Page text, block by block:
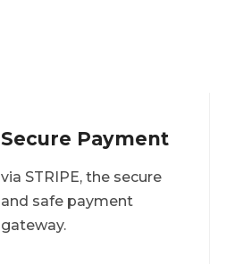
Secure Payment
via STRIPE, the secure
and safe payment
gateway.